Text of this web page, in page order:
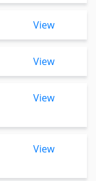
View
View
View
View